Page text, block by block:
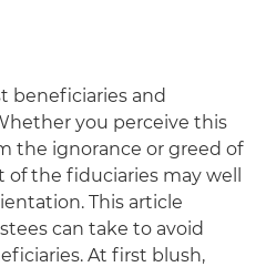
beneficiaries and
you perceive this
the ignorance or greed of
the fiduciaries may well
This article
can take to avoid
At first blush,